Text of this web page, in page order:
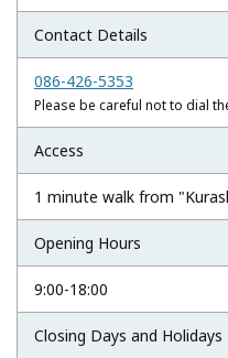
Contact Details
086-426-5353
Please be careful not to dial
Access
1 minute walk from
Opening Hours
9:00-18:00
Closing Days and Holidays